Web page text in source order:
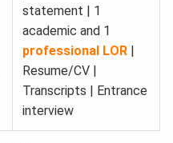
statement | 1
academic and 1
professional LOR |
Resume/CV |
Transcripts | Entrance
interview